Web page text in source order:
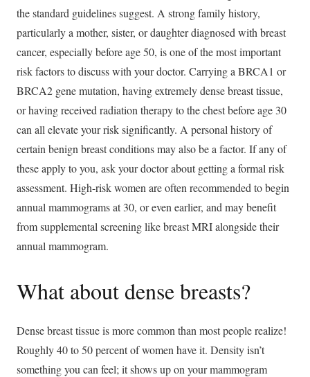
the standard guidelines suggest. A strong family history,
particularly a mother, sister, or daughter diagnosed with breast
cancer, especially before age 50, is one of the most important
risk factors to discuss with your doctor. Carrying a BRCA1 or
BRCA2 gene mutation, having extremely dense breast tissue,
or having received radiation therapy to the chest before age 30
can all elevate your risk significantly. A personal history of
certain benign breast conditions may also be a factor. If any of
these apply to you, ask your doctor about getting a formal risk
assessment. High-risk women are often recommended to begin
annual mammograms at 30, or even earlier, and may benefit
from supplemental screening like breast MRI alongside their
annual mammogram.
What about dense breasts?
Dense breast tissue is more common than most people realize!
Roughly 40 to 50 percent of women have it. Density isn’t
something you can feel; it shows up on your mammogram